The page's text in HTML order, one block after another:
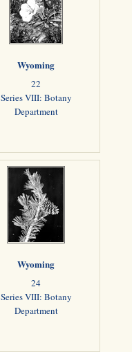
Wyoming
22
Series VIII: Botany
Department
Wyoming
24
Series VIII: Botany
Department